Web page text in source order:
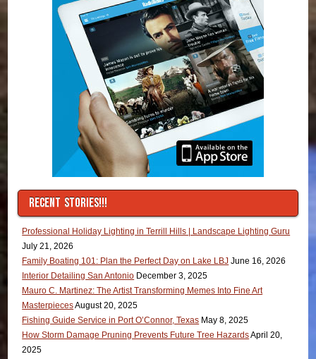
RECENT STORIES!!!
Professional Holiday Lighting in Terrill Hills | Landscape Lighting Guru
July 21, 2026
Family Boating 101: Plan the Perfect Day on Lake LBJ June 16, 2026
Interior Detailing San Antonio December 3, 2025
Mauro C. Martinez: The Artist Transforming Memes Into Fine Art
MasterpiecesAugust 20, 2025
Fishing Guide Service in Port O’Connor, Texas May 8, 2025
How Storm Damage Pruning Prevents Future Tree HazardsApril 20,
2025